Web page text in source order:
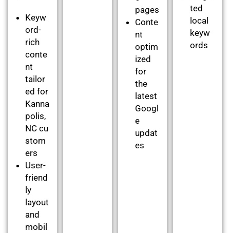
Keyw
ord-
rich
conte
nt
tailor
ed for
Kanna
polis,
NC cu
stom
ers
User-
friend
ly
layout
and
mobil
pages
Conte
nt
optim
ized
for
the
latest
Googl
e
updat
es
ted
local
keyw
ords